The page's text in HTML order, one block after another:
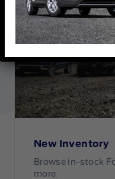
New Inventory
Browse in-stock
more